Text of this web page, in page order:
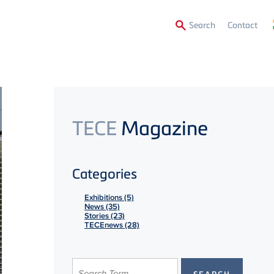
Search Contact
TECE Magazine
Categories
Exhibitions (5)
News (35)
Stories (23)
TECEnews (28)